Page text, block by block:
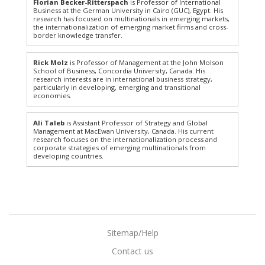
Florian Becker-Ritterspach is Professor of International
Business at the German University in Cairo (GUC), Egypt. His
research has focused on multinationals in emerging markets,
the internationalization of emerging market firms and cross-
border knowledge transfer.
Rick Molz is Professor of Management at the John Molson
School of Business, Concordia University, Canada. His
research interests are in international business strategy,
particularly in developing, emerging and transitional
economies.
Ali Taleb is Assistant Professor of Strategy and Global
Management at MacEwan University, Canada. His current
research focuses on the internationalization process and
corporate strategies of emerging multinationals from
developing countries.
Sitemap/Help
Contact us